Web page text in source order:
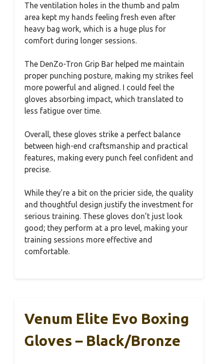
The ventilation holes in the thumb and palm
area kept my hands feeling fresh even after
heavy bag work, which is a huge plus for
comfort during longer sessions.
The DenZo-Tron Grip Bar helped me maintain
proper punching posture, making my strikes feel
more powerful and aligned. I could feel the
gloves absorbing impact, which translated to
less fatigue over time.
Overall, these gloves strike a perfect balance
between high-end craftsmanship and practical
features, making every punch feel confident and
precise.
While they’re a bit on the pricier side, the quality
and thoughtful design justify the investment for
serious training. These gloves don’t just look
good; they perform at a pro level, making your
training sessions more effective and
comfortable.
Venum Elite Evo Boxing
Gloves – Black/Bronze